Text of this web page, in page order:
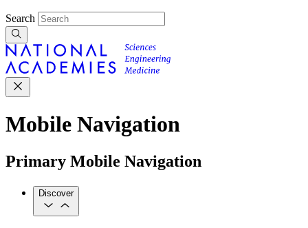
Search
Mobile Navigation
Primary Mobile Navigation
Discover